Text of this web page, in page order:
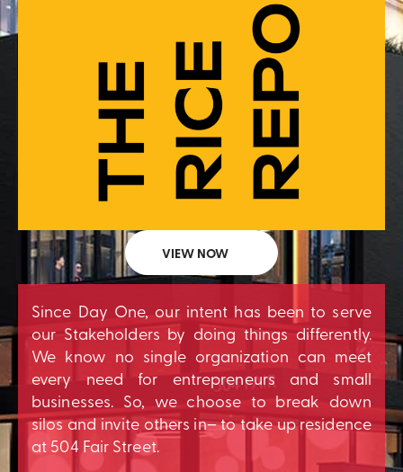
VIEW NOW
Since Day One, our intent has been to serve
our Stakeholders by doing things differently.
We know no single organization can meet
every need for entrepreneurs and small
businesses. So, we choose to break down
silos and invite others in– to take up residence
at 504 Fair Street.